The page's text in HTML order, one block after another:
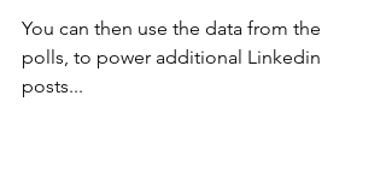
You can then use the data from the
polls, to power additional Linkedin
posts...